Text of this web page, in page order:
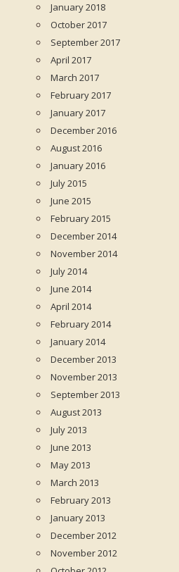
January 2018
October 2017
September 2017
April 2017
March 2017
February 2017
January 2017
December 2016
August 2016
January 2016
July 2015
June 2015
February 2015
December 2014
November 2014
July 2014
June 2014
April 2014
February 2014
January 2014
December 2013
November 2013
September 2013
August 2013
July 2013
June 2013
May 2013
March 2013
February 2013
January 2013
December 2012
November 2012